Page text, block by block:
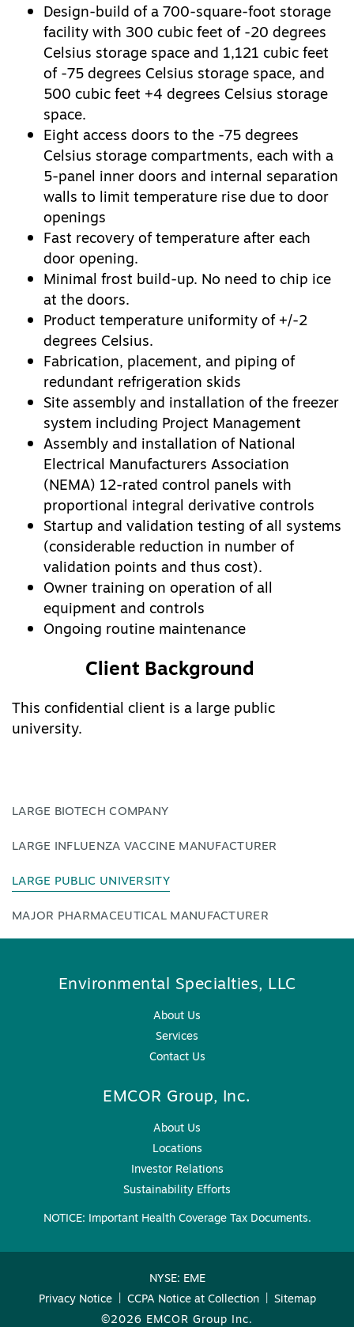
Design-build of a 700-square-foot storage
facility with 300 cubic feet of -20 degrees
Celsius storage space and 1,121 cubic feet
of -75 degrees Celsius storage space, and
500 cubic feet +4 degrees Celsius storage
space.
Eight access doors to the -75 degrees
Celsius storage compartments, each with a
5-panel inner doors and internal separation
walls to limit temperature rise due to door
openings
Fast recovery of temperature after each
door opening.
Minimal frost build-up. No need to chip ice
at the doors.
Product temperature uniformity of +/-2
degrees Celsius.
Fabrication, placement, and piping of
redundant refrigeration skids
Site assembly and installation of the freezer
system including Project Management
Assembly and installation of National
Electrical Manufacturers Association
(NEMA) 12-rated control panels with
proportional integral derivative controls
Startup and validation testing of all systems
(considerable reduction in number of
validation points and thus cost).
Owner training on operation of all
equipment and controls
Ongoing routine maintenance
Client Background
This confidential client is a large public
university.
LARGE BIOTECH COMPANY
LARGE INFLUENZA VACCINE MANUFACTURER
LARGE PUBLIC UNIVERSITY
MAJOR PHARMACEUTICAL MANUFACTURER
Environmental Specialties, LLC
About Us
Services
Contact Us
EMCOR Group, Inc.
About Us
Locations
Investor Relations
Sustainability Efforts
NOTICE: Important Health Coverage Tax Documents.
NYSE: EME
Privacy Notice| CCPA Notice at Collection| Sitemap
©2026 EMCOR Group Inc.